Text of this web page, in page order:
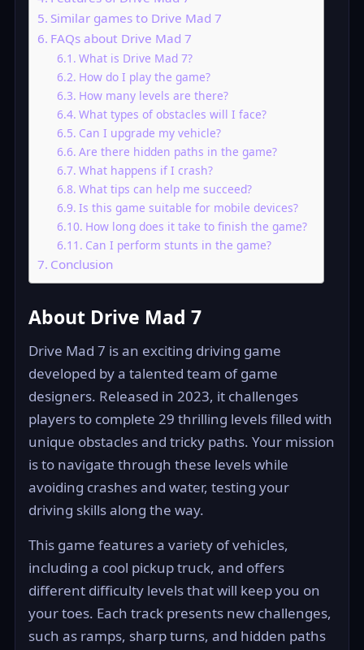
Similar games to Drive Mad 7
FAQs about Drive Mad 7
What is Drive Mad 7?
How do I play the game?
How many levels are there?
What types of obstacles will I face?
Can I upgrade my vehicle?
Are there hidden paths in the game?
What happens if I crash?
What tips can help me succeed?
Is this game suitable for mobile devices?
How long does it take to finish the game?
Can I perform stunts in the game?
Conclusion
About Drive Mad 7
Drive Mad 7 is an exciting driving game
developed by a talented team of game
designers. Released in 2023, it challenges
players to complete 29 thrilling levels filled with
unique obstacles and tricky paths. Your mission
is to navigate through these levels while
avoiding crashes and water, testing your
driving skills along the way.
This game features a variety of vehicles,
including a cool pickup truck, and offers
different difficulty levels that will keep you on
your toes. Each track presents new challenges,
such as ramps, sharp turns, and hidden paths